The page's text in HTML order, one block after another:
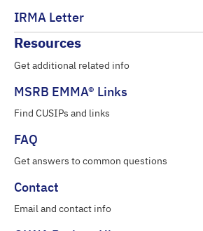
IRMA Letter
Resources
Get additional related info
MSRB EMMA® Links
Find CUSIPs and links
FAQ
Get answers to common questions
Contact
Email and contact info